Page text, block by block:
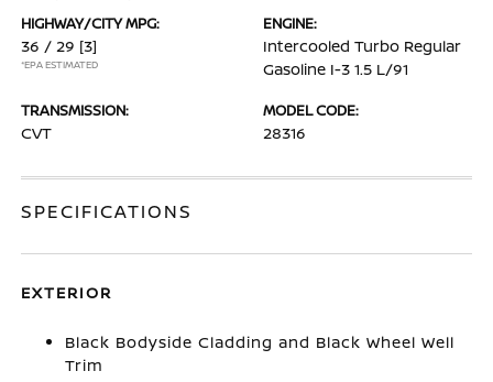
HIGHWAY/CITY MPG:
36 / 29 [3]
*EPA ESTIMATED
ENGINE:
Intercooled Turbo Regular
Gasoline I-3 1.5 L/91
TRANSMISSION:
CVT
MODEL CODE:
28316
SPECIFICATIONS
EXTERIOR
Black Bodyside Cladding and Black Wheel Well
Trim